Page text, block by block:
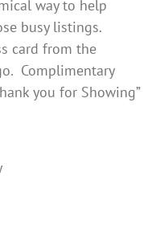
way to help
busy listings.
card from the
Complimentary
you for Showing”